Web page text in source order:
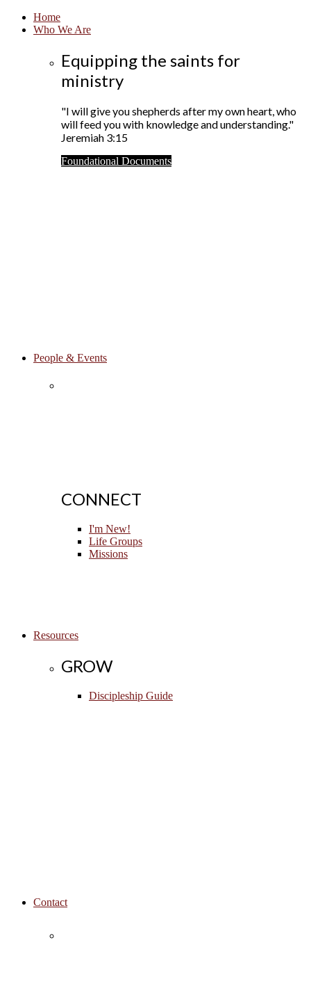
Home
Who We Are
Equipping the saints for
ministry
"I will give you shepherds after my own heart, who
will feed you with knowledge and understanding."
Jeremiah 3:15
Foundational Documents
People & Events
CONNECT
I'm New!
Life Groups
Missions
Resources
GROW
Discipleship Guide
Contact